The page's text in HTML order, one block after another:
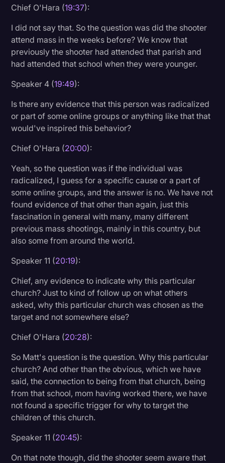
Chief O'Hara (19:37):
I did not say that. So the question was did the shooter
attend mass in the weeks before? We know that
previously the shooter had attended that parish and
had attended that school when they were younger.
Speaker 4 (19:49):
Is there any evidence that this person was radicalized
or part of some online groups or anything like that that
would've inspired this behavior?
Chief O'Hara (20:00):
Yeah, so the question was if the individual was
radicalized, I guess for a specific cause or a part of
some online groups, and the answer is no. We have not
found evidence of that other than again, just this
fascination in general with many, many different
previous mass shootings, mainly in this country, but
also some from around the world.
Speaker 11 (20:19):
Chief, any evidence to indicate why this particular
church? Just to kind of follow up on what others
asked, why this particular church was chosen as the
target and not somewhere else?
Chief O'Hara (20:28):
So Matt's question is the question. Why this particular
church? And other than the obvious, which we have
said, the connection to being from that church, being
from that school, mom having worked there, we have
not found a specific trigger for why to target the
children of this church.
Speaker 11 (20:45):
On that note though, did the shooter seem aware that